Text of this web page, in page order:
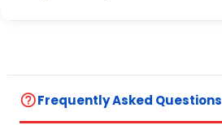
help_outlineFrequently Asked Questions